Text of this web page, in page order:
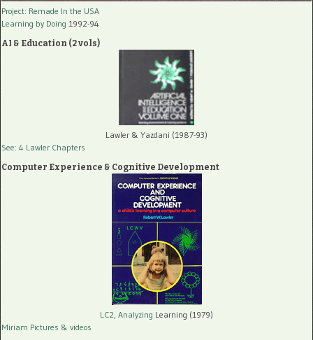
Project: Remade In the USA
Learning by Doing 1992-94
AI & Education (2 vols)
Lawler & Yazdani (1987-93)
See: 4 Lawler Chapters
Computer Experience & Cognitive Development
LC2, Analyzing Learning (1979)
Miriam Pictures & videos